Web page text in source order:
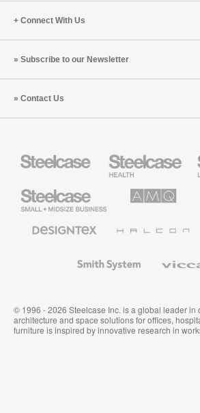
Connect With Us
Subscribe to our Newsletter
Contact Us
Health
Furniture
Small
Business
Solutions
Textiles
System
© 1996 - 2026 Steelcase Inc. is a global leader in
architecture and space solutions for offices,
furniture is inspired by innovative research in